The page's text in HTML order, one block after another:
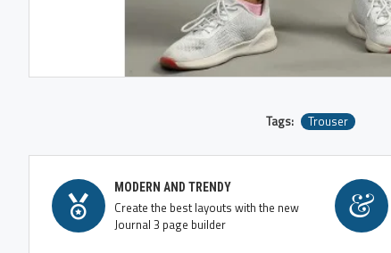
Tags: Trouser
MODERN AND TRENDY
Create the best layouts with the new
Journal 3 page builder